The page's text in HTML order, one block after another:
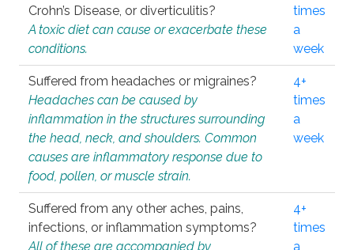
Crohn’s Disease, or diverticulitis?
A toxic diet can cause or exacerbate these
conditions.
times
a
week
Suffered from headaches or migraines?
Headaches can be caused by
inflammation in the structures surrounding
the head, neck, and shoulders. Common
causes are inflammatory response due to
food, pollen, or muscle strain.
4+
times
a
week
Suffered from any other aches, pains,
infections, or inflammation symptoms?
All of these are accompanied by
4+
times
a